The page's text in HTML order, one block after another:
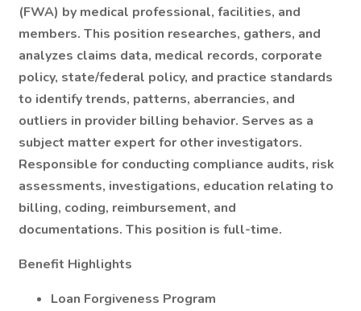
(FWA) by medical professional, facilities, and
members. This position researches, gathers, and
analyzes claims data, medical records, corporate
policy, state/federal policy, and practice standards
to identify trends, patterns, aberrancies, and
outliers in provider billing behavior. Serves as a
subject matter expert for other investigators.
Responsible for conducting compliance audits, risk
assessments, investigations, education relating to
billing, coding, reimbursement, and
documentations. This position is full-time.
Benefit Highlights
Loan Forgiveness Program